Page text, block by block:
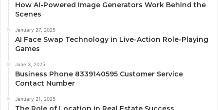
How AI-Powered Image Generators Work Behind the
Scenes
January 27, 2025
AI Face Swap Technology in Live-Action Role-Playing
Games
June 3, 2025
Business Phone 8339140595 Customer Service
Contact Number
January 21, 2025